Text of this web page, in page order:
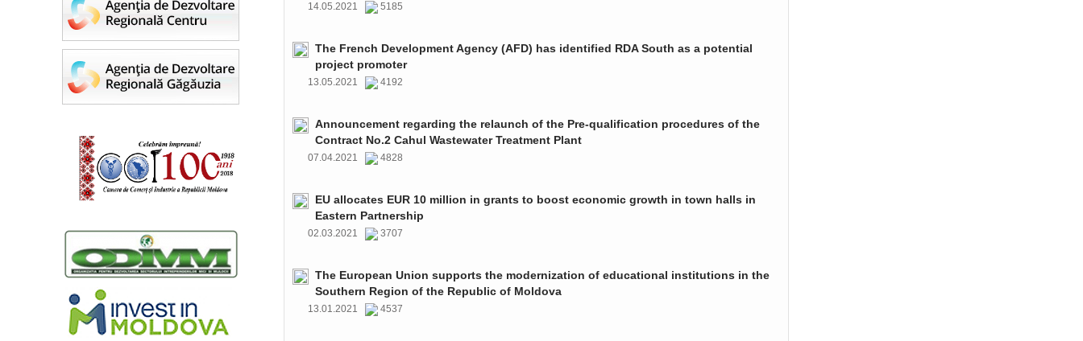
14.05.2021 5185
The French Development Agency (AFD) has identified RDA South as a potential
project promoter
13.05.2021 4192
Announcement regarding the relaunch of the Pre-qualification procedures of the
Contract No.2 Cahul Wastewater Treatment Plant
07.04.2021 4828
EU allocates EUR 10 million in grants to boost economic growth in town halls in
Eastern Partnership
02.03.2021 3707
The European Union supports the modernization of educational institutions in the
Southern Region of the Republic of Moldova
13.01.2021 4537